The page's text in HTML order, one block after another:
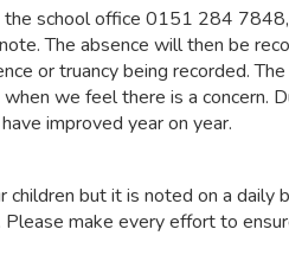
the school office 0151 284
The absence will then be
or truancy being recorded.
we feel there is a
improved year on year.
but it is noted on a daily
make every effort to